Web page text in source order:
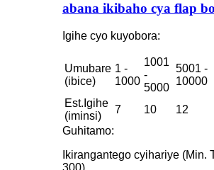
abana ikibaho cya flap
Igihe cyo kuyobora:
Umubare
(ibice)
1 -
1000
1001
-
5000
5001 -
10000
Est.Igihe
(iminsi)
7 10 12
Guhitamo:
Ikirangantego cyihariye (Min.
300)